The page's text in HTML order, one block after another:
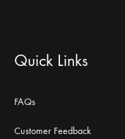
Quick Links
FAQs
Customer Feedback